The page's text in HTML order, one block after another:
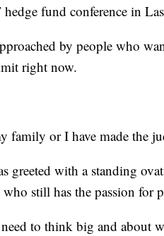
fund conference in
by people who
right now.
family or I have made the
greeted with a standing
still has the passion for
to think big and about